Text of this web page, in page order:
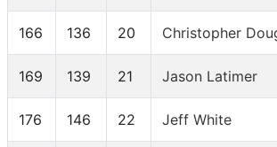
166 136 20 Christopher
169 139 21 Jason Latimer
176 146 22 Jeff White